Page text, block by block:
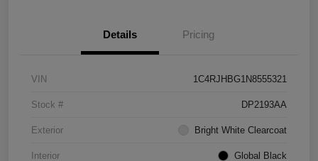
Details Pricing
VIN 1C4RJHBG1N8555321
Stock # DP2193AA
Exterior Bright White Clearcoat
Interior Global Black